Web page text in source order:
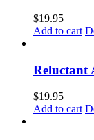
$19.95
Add to cart
Reluctant
$19.95
Add to cart